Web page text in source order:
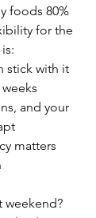
foods 80%
for the
stick with it
and your
matters
weekend?